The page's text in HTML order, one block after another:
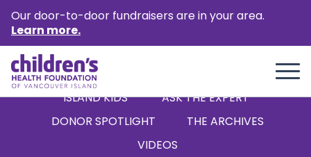
Our door-to-door fundraisers are in your area.
Learn more.
ALL
ISLAND KIDS
‘ASK THE EXPERT’
DONOR SPOTLIGHT
THE ARCHIVES
VIDEOS